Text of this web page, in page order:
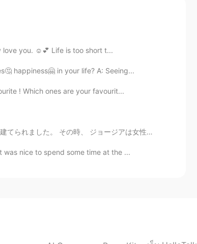
2020.05.17 02:06
love you. ☺️💕 Life is too short t...
happiness🤗 in your life? A: Seeing...
! Which ones are your favourit...
ジョージアは女性の ruler (君主 <-- is it right?)がいました。...
nice to spend some time at the ...